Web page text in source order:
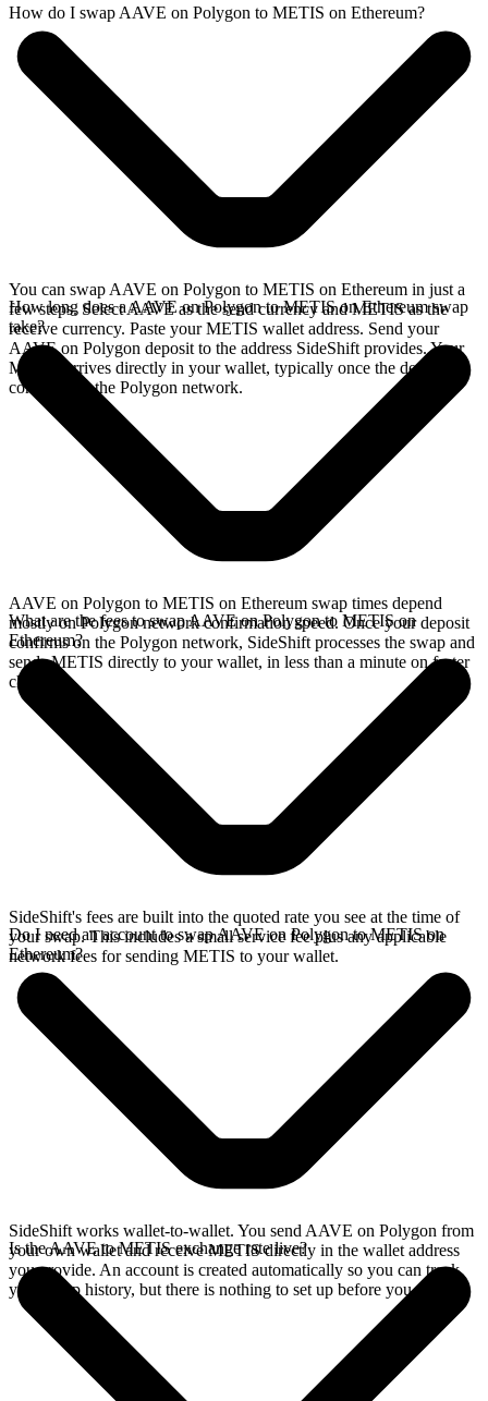
How do I swap AAVE on Polygon to METIS on Ethereum?
You can swap AAVE on Polygon to METIS on Ethereum in just a
few steps. Select AAVE as the send currency and METIS as the
receive currency. Paste your METIS wallet address. Send your
AAVE on Polygon deposit to the address SideShift provides. Your
METIS arrives directly in your wallet, typically once the deposit
confirms on the Polygon network.
How long does a AAVE on Polygon to METIS on Ethereum swap
take?
AAVE on Polygon to METIS on Ethereum swap times depend
mostly on Polygon network confirmation speed. Once your deposit
confirms on the Polygon network, SideShift processes the swap and
sends METIS directly to your wallet, in less than a minute on faster
chains.
What are the fees to swap AAVE on Polygon to METIS on
Ethereum?
SideShift's fees are built into the quoted rate you see at the time of
your swap. This includes a small service fee plus any applicable
network fees for sending METIS to your wallet.
Do I need an account to swap AAVE on Polygon to METIS on
Ethereum?
SideShift works wallet-to-wallet. You send AAVE on Polygon from
your own wallet and receive METIS directly in the wallet address
you provide. An account is created automatically so you can track
your swap history, but there is nothing to set up before you swap.
Is the AAVE to METIS exchange rate live?